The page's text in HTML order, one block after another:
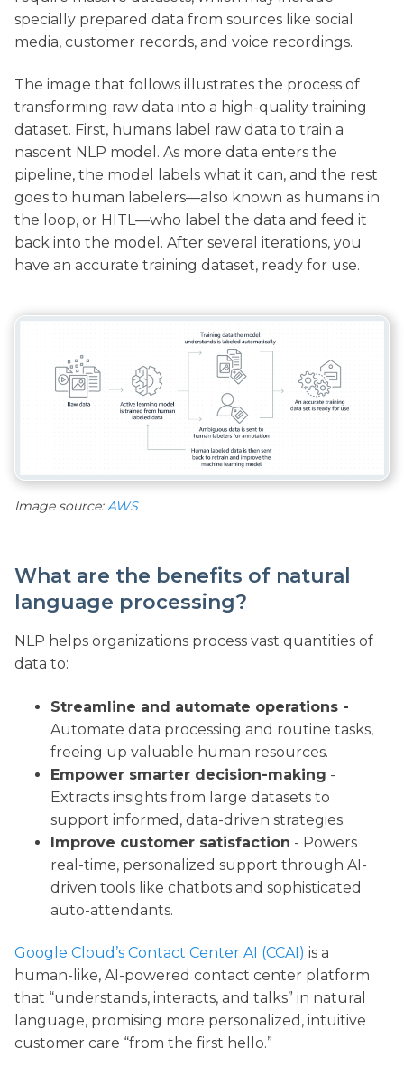
specially prepared data from sources like social
media, customer records, and voice recordings.
The image that follows illustrates the process of
transforming raw data into a high-quality training
dataset. First, humans label raw data to train a
nascent NLP model. As more data enters the
pipeline, the model labels what it can, and the rest
goes to human labelers—also known as humans in
the loop, or HITL—who label the data and feed it
back into the model. After several iterations, you
have an accurate training dataset, ready for use.
Image source:AWS
What are the benefits of natural
language processing?
NLP helps organizations process vast quantities of
data to:
Streamline and automate operations -
Automate data processing and routine tasks,
freeing up valuable human resources.
Empower smarter decision-making -
Extracts insights from large datasets to
support informed, data-driven strategies.
Improve customer satisfaction - Powers
real-time, personalized support through AI-
driven tools like chatbots and sophisticated
auto-attendants.
Google Cloud’s Contact Center AI (CCAI) is a
human-like, AI-powered contact center platform
that “understands, interacts, and talks” in natural
language, promising more personalized, intuitive
customer care “from the first hello.”